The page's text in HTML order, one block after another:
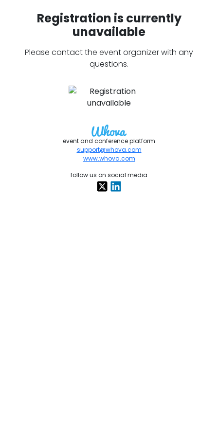
Registration is currently
unavailable
Please contact the event organizer with any
questions.
event and conference platform
support@whova.com
www.whova.com
follow us on social media